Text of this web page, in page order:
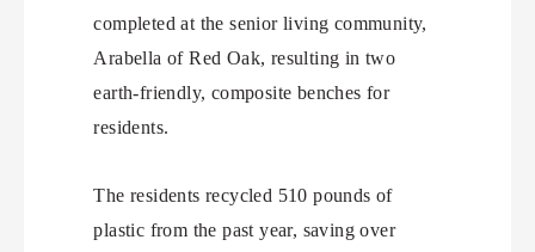
completed at the senior living community,
Arabella of Red Oak, resulting in two
earth-friendly, composite benches for
residents.
The residents recycled 510 pounds of
plastic from the past year, saving over